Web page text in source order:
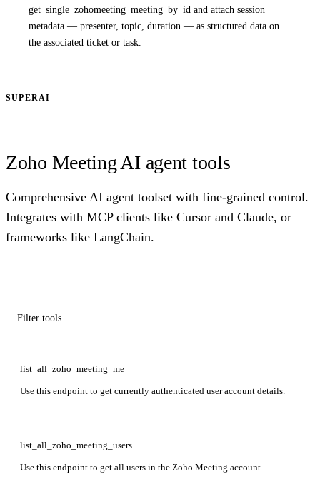
get_single_zohomeeting_meeting_by_id and attach session
metadata — presenter, topic, duration — as structured data on
the associated ticket or task.
SUPERAI
Zoho Meeting AI agent tools
Comprehensive AI agent toolset with fine-grained control.
Integrates with MCP clients like Cursor and Claude, or
frameworks like LangChain.
list_all_zoho_meeting_me
Use this endpoint to get currently authenticated user account details.
list_all_zoho_meeting_users
Use this endpoint to get all users in the Zoho Meeting account.